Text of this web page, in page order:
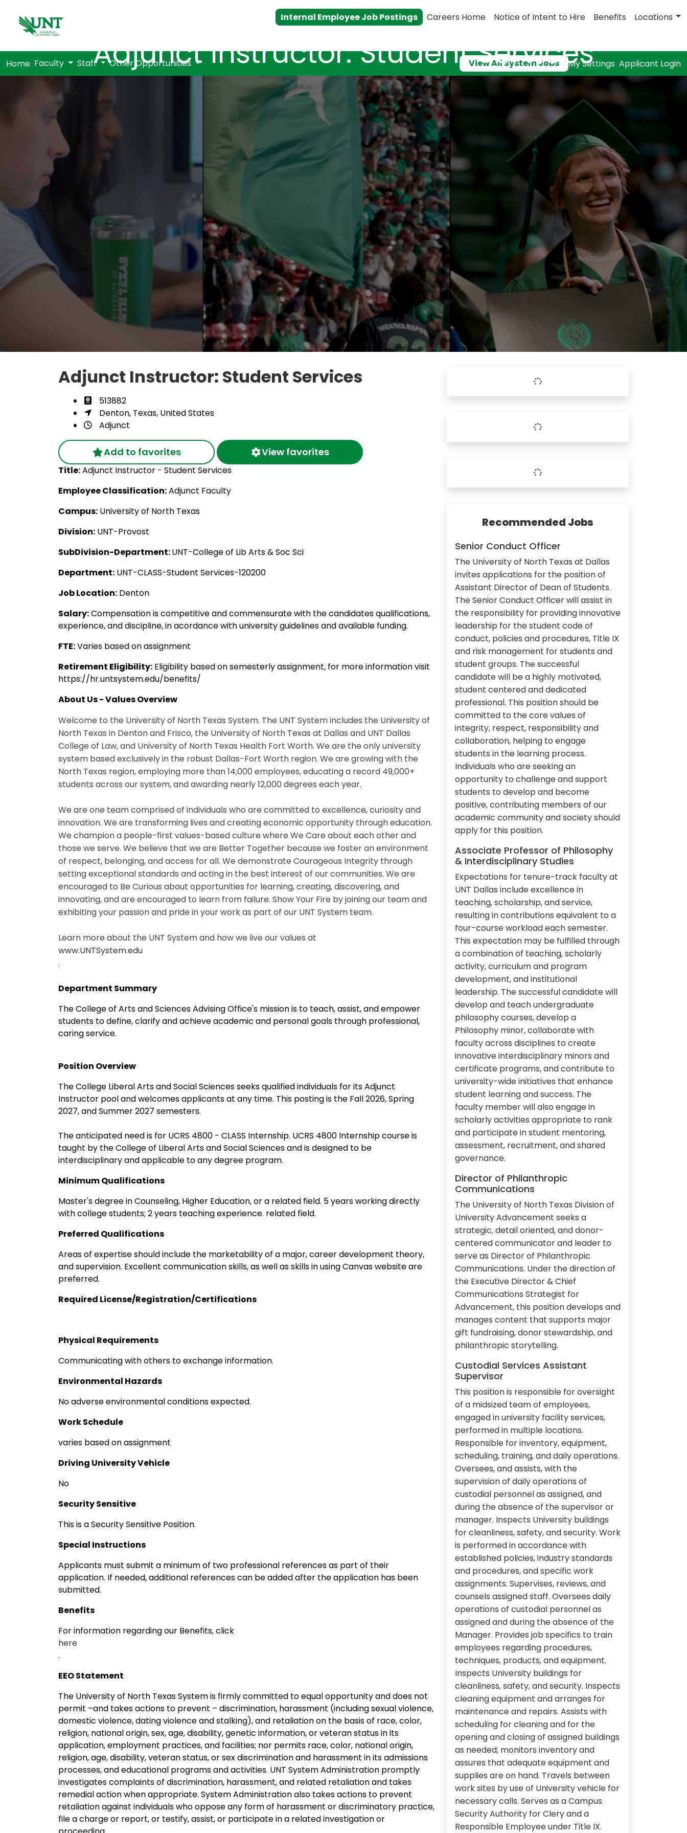
Internal Employee Job Postings Careers Home Notice of Intent to Hire Benefits Locations
Home Faculty Staff Other Opportunities View All System Jobs My Settings Applicant Login
Adjunct Instructor: Student Services
Adjunct Instructor: Student Services
513882
Denton, Texas, United States
Adjunct
Add to favorites View favorites
Title:Adjunct Instructor - Student Services
Employee Classification:Adjunct Faculty
Campus: University of North Texas
Division: UNT-Provost
SubDivision-Department:UNT-College of Lib Arts & Soc Sci
Department: UNT-CLASS-Student Services-120200
Job Location: Denton
Salary:Compensation is competitive and commensurate with the candidates qualifications,
experience, and discipline, in acordance with university guidelines and available funding.
FTE:Varies based on assignment
Retirement Eligibility: Eligibility based on semesterly assignment, for more information visit
https://hr.untsystem.edu/benefits/
About Us - Values Overview
Welcome to the University of North Texas System. The UNT System includes the University of
North Texas in Denton and Frisco, the University of North Texas at Dallas and UNT Dallas
College of Law, and University of North Texas Health Fort Worth. We are the only university
system based exclusively in the robust Dallas-Fort Worth region. We are growing with the
North Texas region, employing more than 14,000 employees, educating a record 49,000+
students across our system, and awarding nearly 12,000 degrees each year.
We are one team comprised of individuals who are committed to excellence, curiosity and
innovation. We are transforming lives and creating economic opportunity through education.
We champion a people-first values-based culture where We Care about each other and
those we serve. We believe that we are Better Together because we foster an environment
of respect, belonging, and access for all. We demonstrate Courageous Integrity through
setting exceptional standards and acting in the best interest of our communities. We are
encouraged to Be Curious about opportunities for learning, creating, discovering, and
innovating, and are encouraged to learn from failure. Show Your Fire by joining our team and
exhibiting your passion and pride in your work as part of our UNT System team.
Learn more about the UNT System and how we live our values at
www.UNTSystem.edu
.
Department Summary
The College of Arts and Sciences Advising Office's mission is to teach, assist, and empower
students to define, clarify and achieve academic and personal goals through professional,
caring service.
Position Overview
The College Liberal Arts and Social Sciences seeks qualified individuals for its Adjunct
Instructor pool and welcomes applicants at any time. This posting is the Fall 2026, Spring
2027, and Summer 2027 semesters.
The anticipated need is for UCRS 4800 - CLASS Internship. UCRS 4800 Internship course is
taught by the College of Liberal Arts and Social Sciences and is designed to be
interdisciplinary and applicable to any degree program.
Minimum Qualifications
Master's degree in Counseling, Higher Education, or a related field. 5 years working directly
with college students; 2 years teaching experience. related field.
Preferred Qualifications
Areas of expertise should include the marketability of a major, career development theory,
and supervision. Excellent communication skills, as well as skills in using Canvas website are
preferred.
Required License/Registration/Certifications
Physical Requirements
Communicating with others to exchange information.
Environmental Hazards
No adverse environmental conditions expected.
Work Schedule
varies based on assignment
Driving University Vehicle
No
Security Sensitive
This is a Security Sensitive Position.
Special Instructions
Applicants must submit a minimum of two professional references as part of their
application. If needed, additional references can be added after the application has been
submitted.
Benefits
For information regarding our Benefits, click
here
.
EEO Statement
The University of North Texas System is firmly committed to equal opportunity and does not
permit –and takes actions to prevent – discrimination, harassment (including sexual violence,
domestic violence, dating violence and stalking), and retaliation on the basis of race, color,
religion, national origin, sex, age, disability, genetic information, or veteran status in its
application, employment practices, and facilities; nor permits race, color, national origin,
religion, age, disability, veteran status, or sex discrimination and harassment in its admissions
processes, and educational programs and activities. UNT System Administration promptly
investigates complaints of discrimination, harassment, and related retaliation and takes
remedial action when appropriate. System Administration also takes actions to prevent
retaliation against individuals who oppose any form of harassment or discriminatory practice,
file a charge or report, or testify, assist, or participate in a related investigation or
Recommended Jobs
Senior Conduct Officer
The University of North Texas at Dallas
invites applications for the position of
Assistant Director of Dean of Students.
The Senior Conduct Officer will assist in
the responsibility for providing innovative
leadership for the student code of
conduct, policies and procedures, Title IX
and risk management for students and
student groups. The successful
candidate will be a highly motivated,
student centered and dedicated
professional. This position should be
committed to the core values of
integrity, respect, responsibility and
collaboration, helping to engage
students in the learning process.
Individuals who are seeking an
opportunity to challenge and support
students to develop and become
positive, contributing members of our
academic community and society should
apply for this position.
Associate Professor of Philosophy
& Interdisciplinary Studies
Expectations for tenure-track faculty at
UNT Dallas include excellence in
teaching, scholarship, and service,
resulting in contributions equivalent to a
four-course workload each semester.
This expectation may be fulfilled through
a combination of teaching, scholarly
activity, curriculum and program
development, and institutional
leadership. The successful candidate will
develop and teach undergraduate
philosophy courses, develop a
Philosophy minor, collaborate with
faculty across disciplines to create
innovative interdisciplinary minors and
certificate programs, and contribute to
university-wide initiatives that enhance
student learning and success. The
faculty member will also engage in
scholarly activities appropriate to rank
and participate in student mentoring,
assessment, recruitment, and shared
governance.
Director of Philanthropic
Communications
The University of North Texas Division of
University Advancement seeks a
strategic, detail oriented, and donor-
centered communicator and leader to
serve as Director of Philanthropic
Communications. Under the direction of
the Executive Director & Chief
Communications Strategist for
Advancement, this position develops and
manages content that supports major
gift fundraising, donor stewardship, and
philanthropic storytelling.
Custodial Services Assistant
Supervisor
This position is responsible for oversight
of a midsized team of employees,
engaged in university facility services,
performed in multiple locations.
Responsible for inventory, equipment,
scheduling, training, and daily operations.
Oversees, and assists, with the
supervision of daily operations of
custodial personnel as assigned, and
during the absence of the supervisor or
manager. Inspects University buildings
for cleanliness, safety, and security. Work
is performed in accordance with
established policies, industry standards
and procedures, and specific work
assignments. Supervises, reviews, and
counsels assigned staff. Oversees daily
operations of custodial personnel as
assigned and during the absence of the
Manager. Provides job specifics to train
employees regarding procedures,
techniques, products, and equipment.
Inspects University buildings for
cleanliness, safety, and security. Inspects
cleaning equipment and arranges for
maintenance and repairs. Assists with
scheduling for cleaning and for the
opening and closing of assigned buildings
as needed; monitors inventory and
assures that adequate equipment and
supplies are on hand. Travels between
work sites by use of University vehicle for
necessary calls. Serves as a Campus
Security Authority for Clery and a
Responsible Employee under Title IX.